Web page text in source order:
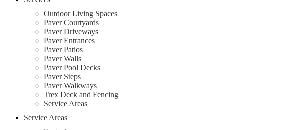
Outdoor Living Spaces
Paver Courtyards
Paver Driveways
Paver Entrances
Paver Patios
Paver Walls
Paver Pool Decks
Paver Steps
Paver Walkways
Trex Deck and Fencing
Service Areas
Service Areas